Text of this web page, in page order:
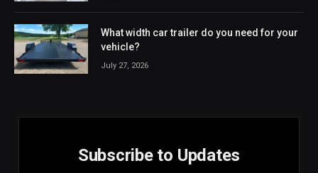
What width car trailer do you need for your
vehicle?
July 27, 2026
Subscribe to Updates